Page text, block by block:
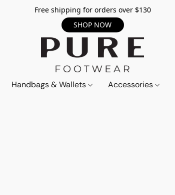
Free shipping for orders over $130
SHOP NOW
Handbags & Wallets Accessories